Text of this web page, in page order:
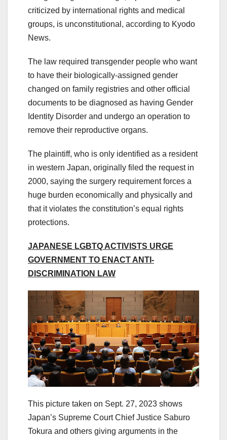
criticized by international rights and medical
groups, is unconstitutional, according to Kyodo
News.
The law required transgender people who want
to have their biologically-assigned gender
changed on family registries and other official
documents to be diagnosed as having Gender
Identity Disorder and undergo an operation to
remove their reproductive organs.
The plaintiff, who is only identified as a resident
in western Japan, originally filed the request in
2000, saying the surgery requirement forces a
huge burden economically and physically and
that it violates the constitution’s equal rights
protections.
JAPANESE LGBTQ ACTIVISTS URGE
GOVERNMENT TO ENACT ANTI-
DISCRIMINATION LAW
This picture taken on Sept. 27, 2023 shows
Japan’s Supreme Court Chief Justice Saburo
Tokura and others giving arguments in the